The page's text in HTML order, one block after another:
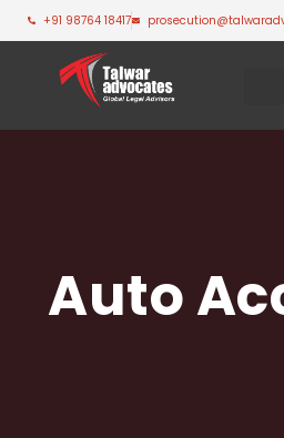
+91 98764 18417
Auto